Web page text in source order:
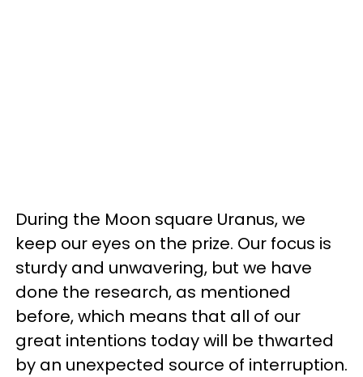
During the Moon square Uranus, we
keep our eyes on the prize. Our focus is
sturdy and unwavering, but we have
done the research, as mentioned
before, which means that all of our
great intentions today will be thwarted
by an unexpected source of interruption.